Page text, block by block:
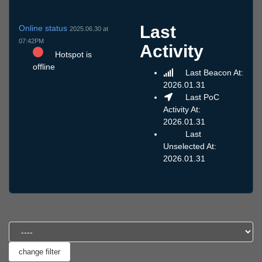
Online status 2025.06.30 at
07:42PM
Hotspot is
offline
Last
Activity
Last Beacon At:
2026.01.31
Last PoC
Activity At:
2026.01.31
Last
Unselected At:
2026.01.31